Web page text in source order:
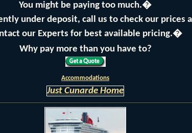
You might be paying too much.�
under deposit, call us to check our
our Experts for best available pricing.�
Why pay more than you have to?
Accommodations
Just Cunarde Home